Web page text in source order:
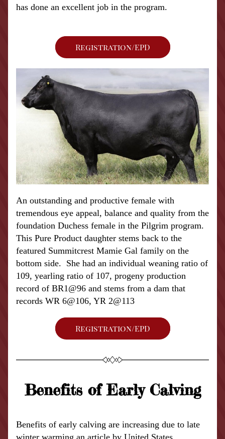
has done an excellent job in the program.
Registration/EPD
An outstanding and productive female with
tremendous eye appeal, balance and quality from the
foundation Duchess female in the Pilgrim program.
This Pure Product daughter stems back to the
featured Summitcrest Mamie Gal family on the
bottom side.  She had an individual weaning ratio of
109, yearling ratio of 107, progeny production
record of BR1@96 and stems from a dam that
records WR 6@106, YR 2@113
Registration/EPD
Benefits of Early Calving
Benefits of early calving are increasing due to late
winter warming an article by United States